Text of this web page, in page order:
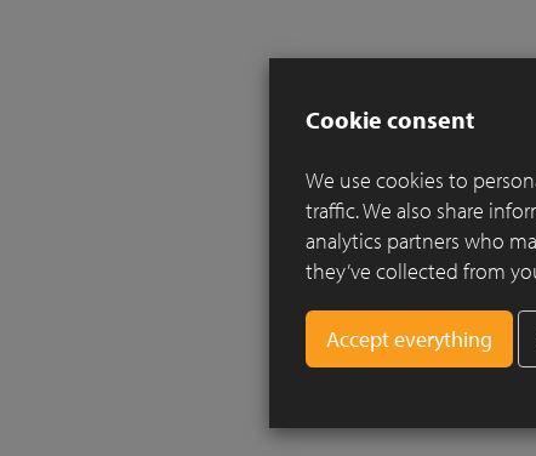
Cookie consent
We use cookies to
traffic. We also share
analytics partners who
they’ve collected from